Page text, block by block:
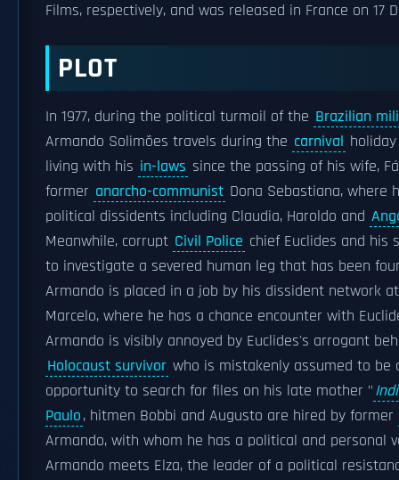
Films, respectively, and was released in France on 17
PLOT
In 1977, during the political turmoil of the Brazilian
Armando Solimões travels during the carnival
living with his in-laws since the passing of his wife,
former anarcho-communist Dona Sebastiana, where
political dissidents including Claudia, Haroldo and
Meanwhile, corrupt Civil Police chief Euclides and his
to investigate a severed human leg that has been
Armando is placed in a job by his dissident network
Marcelo, where he has a chance encounter with
Armando is visibly annoyed by Euclides's arrogant
Holocaust survivor who is mistakenly assumed to be
opportunity to search for files on his late mother "
Paulo, hitmen Bobbi and Augusto are hired by former
Armando, with whom he has a political and personal
Armando meets Elza, the leader of a political